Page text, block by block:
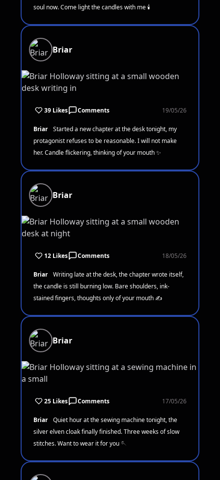
soul now. Come light the candles with me 🕯️
Briar
39 Likes Comments 19/05/26
Briar
Started a new chapter at the desk tonight, my
protagonist refuses to be reasonable. I will not make
her. Candle flickering, thinking of your mouth ✨
Briar
12 Likes Comments 18/05/26
Briar
Writing late at the desk, the chapter wrote itself,
the candle is still burning low. Bare shoulders, ink-
stained fingers, thoughts only of your mouth ✍️
Briar
25 Likes Comments 17/05/26
Briar
Quiet hour at the sewing machine tonight, the
silver elven cloak finally finished. Three weeks of slow
stitches. Want to wear it for you 🪡